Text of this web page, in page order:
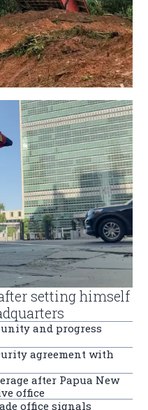
setting himself
unity and progress
agreement with
after Papua New
office
office signals